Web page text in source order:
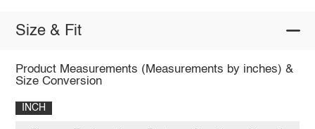
Size & Fit
Product Measurements (Measurements by inches) &
Size Conversion
INCH